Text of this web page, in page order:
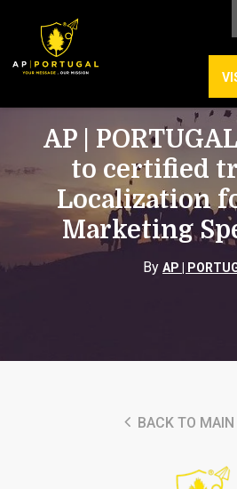
AP |
to certified
Localization
Marketing
By AP |
BACK TO MAIN